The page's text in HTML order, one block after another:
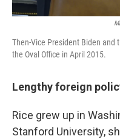
Then-Vice President Biden and
the Oval Office in April 2015.
Lengthy foreign
Rice grew up in
Stanford University,